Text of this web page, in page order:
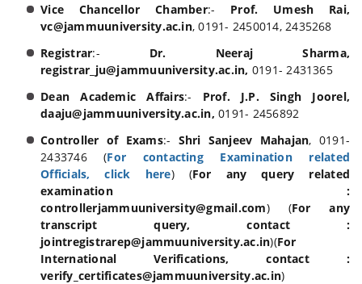
ContactVice Chancellor Chamber:- Prof. Umesh Rai,
vc@jammuuniversity.ac.in, 0191- 2450014, 2435268
Registrar:- Dr. Neeraj Sharma,
registrar_ju@jammuuniversity.ac.in, 0191- 2431365
Dean Academic Affairs:- Prof. J.P. Singh Joorel,
daaju@jammuuniversity.ac.in, 0191- 2456892
Controller of Exams:- Shri Sanjeev Mahajan, 0191-
2433746 (For contacting Examination related
Officials, click here) (For any query related
examination :
controllerjammuuniversity@gmail.com) (For any
transcript query, contact :
jointregistrarep@jammuuniversity.ac.in)(For
International Verifications, contact :
verify_certificates@jammuuniversity.ac.in)